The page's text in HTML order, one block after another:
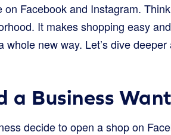
on Facebook and Instagram.
It makes shopping easy
whole new way. Let’s dive
a Business
decide to open a shop on